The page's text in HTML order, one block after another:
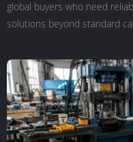
global buyers who need
solutions beyond standard